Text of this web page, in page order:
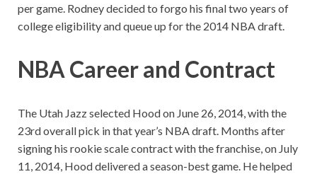
per game. Rodney decided to forgo his final two years of
college eligibility and queue up for the 2014 NBA draft.
NBA Career and Contract
The Utah Jazz selected Hood on June 26, 2014, with the
23rd overall pick in that year’s NBA draft. Months after
signing his rookie scale contract with the franchise, on July
11, 2014, Hood delivered a season-best game. He helped